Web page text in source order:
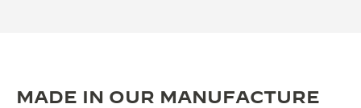
MADE IN OUR MANUFACTURE